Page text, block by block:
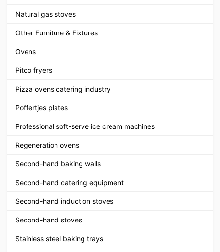
Natural gas stoves
Other Furniture & Fixtures
Ovens
Pitco fryers
Pizza ovens catering industry
Poffertjes plates
Professional soft-serve ice cream machines
Regeneration ovens
Second-hand baking walls
Second-hand catering equipment
Second-hand induction stoves
Second-hand stoves
Stainless steel baking trays